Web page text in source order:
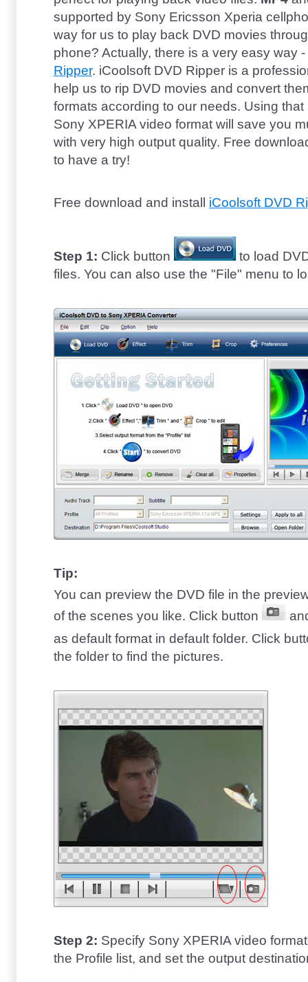
supported by Sony Ericsson Xperia
way for us to play back DVD movies
phone? Actually, there is a very easy way
Ripper. iCoolsoft DVD Ripper is a
help us to rip DVD movies and convert
formats according to our needs. Using
Sony XPERIA video format will save you
with very high output quality. Free
to have a try!
Free download and install iCoolsoft DVD
Step 1: Click button
to load
files. You can also use the "File" menu to
Tip:
You can preview the DVD file in the
of the scenes you like. Click button
as default format in default folder. Click
the folder to find the pictures.
Step 2: Specify Sony XPERIA video
the Profile list, and set the output